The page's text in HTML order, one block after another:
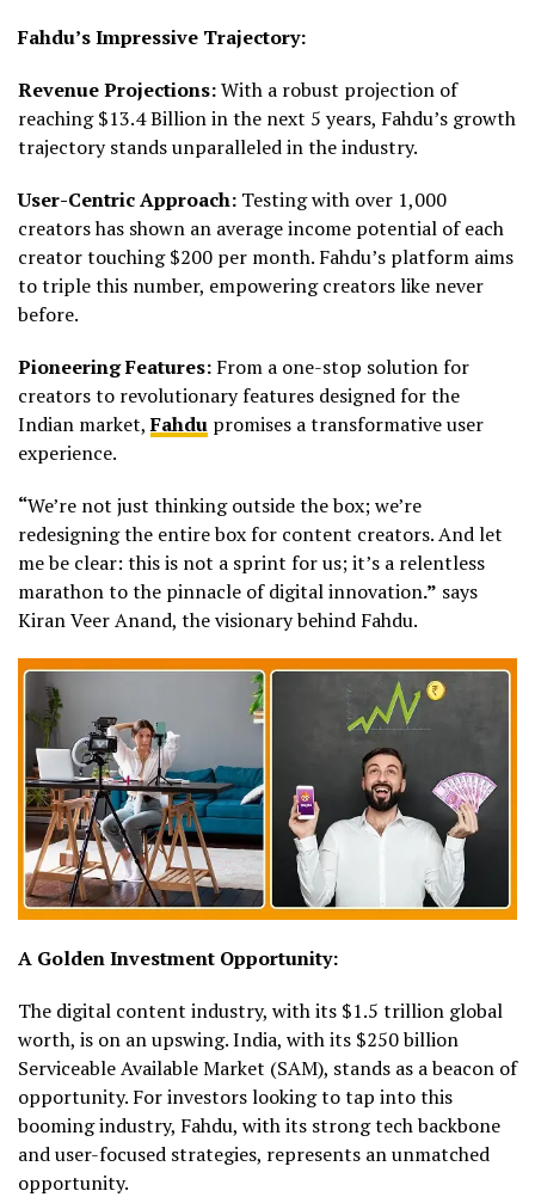
Fahdu’s Impressive Trajectory:
Revenue Projections:With a robust projection of
reaching $13.4 Billion in the next 5 years, Fahdu’s growth
trajectory stands unparalleled in the industry.
User-Centric Approach: Testing with over 1,000
creators has shown an average income potential of each
creator touching $200 per month. Fahdu’s platform aims
to triple this number, empowering creators like never
before.
Pioneering Features: From a one-stop solution for
creators to revolutionary features designed for the
Indian market,Fahdu promises a transformative user
experience.
“We’re not just thinking outside the box; we’re
redesigning the entire box for content creators. And let
me be clear: this is not a sprint for us; it’s a relentless
marathon to the pinnacle of digital innovation.” says
Kiran Veer Anand, the visionary behind Fahdu.
A Golden Investment Opportunity:
The digital content industry, with its $1.5 trillion global
worth, is on an upswing. India, with its $250 billion
Serviceable Available Market (SAM), stands as a beacon of
opportunity. For investors looking to tap into this
booming industry, Fahdu, with its strong tech backbone
and user-focused strategies, represents an unmatched
opportunity.